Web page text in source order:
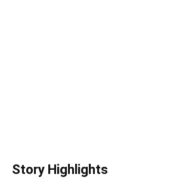
Story Highlights